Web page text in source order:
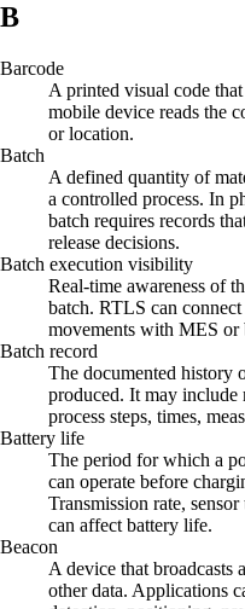
B
Barcode
A printed visual code
mobile device reads the
or location.
Batch
A defined quantity of
a controlled process. In
batch requires records
release decisions.
Batch execution visibility
Real-time awareness of
batch. RTLS can
movements with MES or
Batch record
The documented history
produced. It may include
process steps, times,
Battery life
The period for which a
can operate before
Transmission rate,
can affect battery life.
Beacon
A device that broadcasts
other data. Applications